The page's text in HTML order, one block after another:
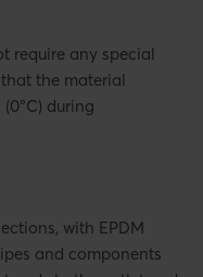
require any special
the material
during
with EPDM
and components